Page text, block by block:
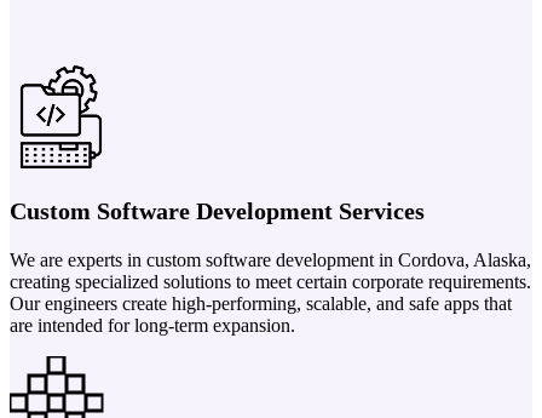
Custom Software Development Services
We are experts in custom software development in Cordova, Alaska,
creating specialized solutions to meet certain corporate requirements.
Our engineers create high-performing, scalable, and safe apps that
are intended for long-term expansion.